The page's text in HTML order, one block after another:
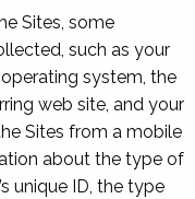
Sites, some
such as your
system, the
web site, and your
Sites from a mobile
about the type of
unique ID, the type